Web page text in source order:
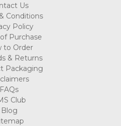
Us
Conditions
Policy
Purchase
to Order
& Returns
Packaging
FAQs
Club
Blog